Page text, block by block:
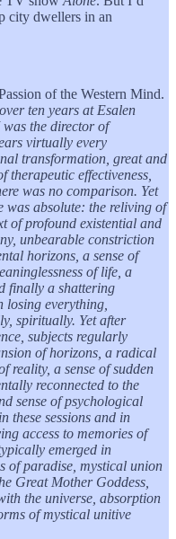
city dwellers in an
of the Western Mind.
ten years at Esalen
the director of
virtually every
transformation, great and
therapeutic effectiveness,
was no comparison. Yet
was absolute: the reliving of
of profound existential and
unbearable constriction
horizons, a sense of
of life, a
finally a shattering
everything,
spiritually. Yet after
subjects regularly
of horizons, a radical
reality, a sense of sudden
reconnected to the
sense of psychological
these sessions and in
access to memories of
emerged in
of paradise, mystical union
Great Mother Goddess,
the universe, absorption
of mystical unitive